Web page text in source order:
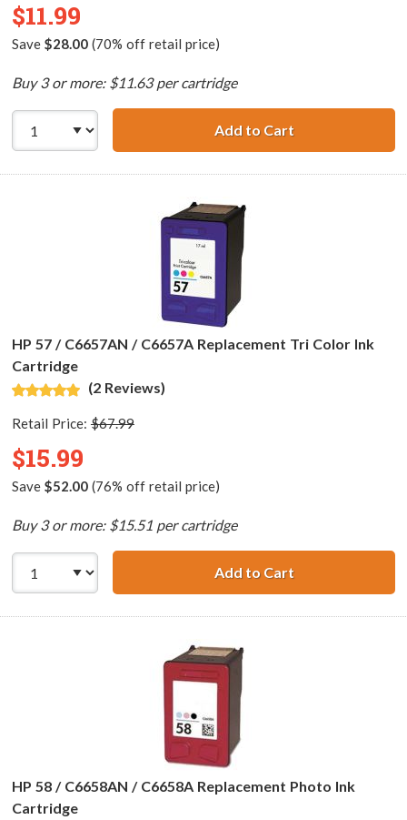
$11.99
Save $28.00(70% off retail price)
Buy 3 or more: $11.63 per cartridge
Add to CartHP 56 /
HP 57 / C6657AN / C6657A Replacement Tri Color Ink
Cartridge
(2 Reviews)
Retail Price: $67.99
$15.99
Save $52.00(76% off retail price)
Buy 3 or more: $15.51 per cartridge
Add to CartHP 57 /
HP 58 / C6658AN / C6658A Replacement Photo Ink
Cartridge